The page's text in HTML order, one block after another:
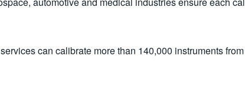
can calibrate more than 140,000 instruments